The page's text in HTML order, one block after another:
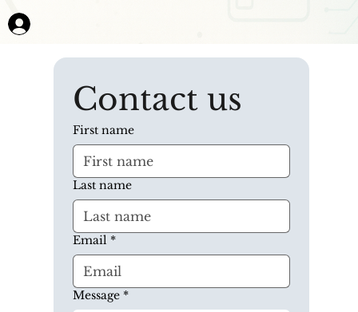
Contact us
First name
Last name
Email *
Message *